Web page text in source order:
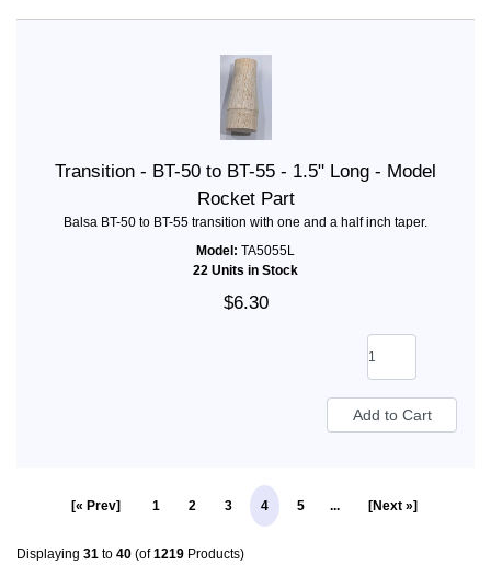
Transition - BT-50 to BT-55 - 1.5" Long - Model
Rocket Part
Balsa BT-50 to BT-55 transition with one and a half inch taper.
Model: TA5055L
22 Units in Stock
$6.30
[« Prev] 1 2 3 4 5 ... [Next »]
Displaying 31 to 40 (of1219 Products)